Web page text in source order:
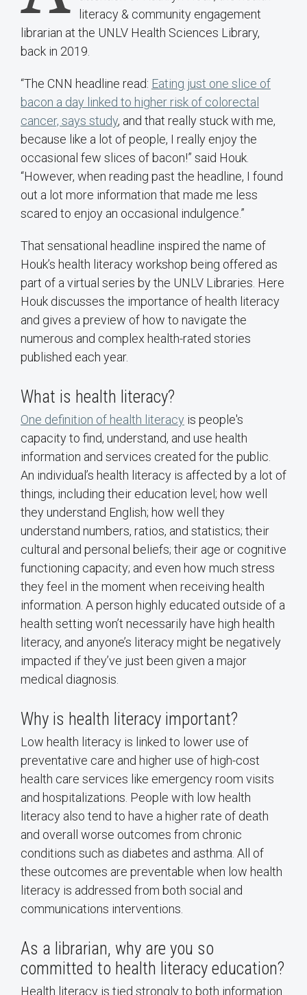
literacy & community engagement
librarian at the UNLV Health Sciences Library,
back in 2019.
“The CNN headline read: Eating just one slice of
bacon a day linked to higher risk of colorectal
cancer, says study, and that really stuck with me,
because like a lot of people, I really enjoy the
occasional few slices of bacon!” said Houk.
“However, when reading past the headline, I found
out a lot more information that made me less
scared to enjoy an occasional indulgence.”
That sensational headline inspired the name of
Houk’s health literacy workshop being offered as
part of a virtual series by the UNLV Libraries. Here
Houk discusses the importance of health literacy
and gives a preview of how to navigate the
numerous and complex health-rated stories
published each year.
What is health literacy?
One definition of health literacy is people's
capacity to find, understand, and use health
information and services created for the public.
An individual’s health literacy is affected by a lot of
things, including their education level; how well
they understand English; how well they
understand numbers, ratios, and statistics; their
cultural and personal beliefs; their age or cognitive
functioning capacity; and even how much stress
they feel in the moment when receiving health
information. A person highly educated outside of a
health setting won’t necessarily have high health
literacy, and anyone’s literacy might be negatively
impacted if they’ve just been given a major
medical diagnosis.
Why is health literacy important?
Low health literacy is linked to lower use of
preventative care and higher use of high-cost
health care services like emergency room visits
and hospitalizations. People with low health
literacy also tend to have a higher rate of death
and overall worse outcomes from chronic
conditions such as diabetes and asthma. All of
these outcomes are preventable when low health
literacy is addressed from both social and
communications interventions.
As a librarian, why are you so
committed to health literacy education?
Health literacy is tied strongly to both information